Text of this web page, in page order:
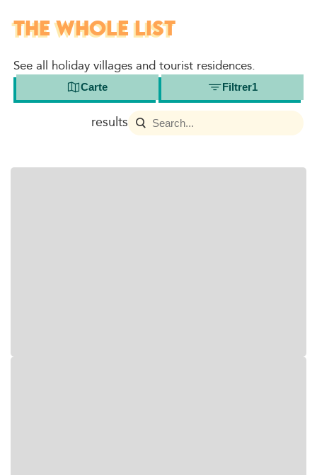
THE WHOLE LIST
See all holiday villages and tourist residences.
Carte Filtrer1
results